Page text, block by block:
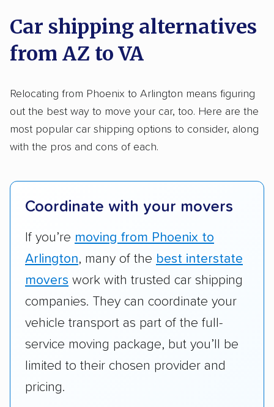
Motorcycles Heavy equipment
Electric vehicles
DISCOUNTS
Senior
Law enforcement
on key factors using our unique system of
methodology.
Here’s what we considered:
Standard services: We looked at the types
and variety of services each company
provides. This includes whether they offer
open transport, enclosed transport, or both.
they have door-to-door shipping or just
terminal pickup and delivery and the kinds of
vehicles they ship. Companies that move
RVs, motorcycles, and other specialty
vehicles scored higher than those that just
Add-on services:
We gave additional points
services like expedited shipping, guaranteed
pickup times, car washes, and rental car
reimbursement.
Customer satisfaction:
Car shipping alternatives
from AZ to VA
Relocating from Phoenix to Arlington means figuring
out the best way to move your car, too. Here are the
most popular car shipping options to consider, along
with the pros and cons of each.
Coordinate with your movers
If you’re moving from Phoenix to
Arlington, many of the best interstate
movers work with trusted car shipping
companies. They can coordinate your
vehicle transport as part of the full-
service moving package, but you’ll be
limited to their chosen provider and
pricing.